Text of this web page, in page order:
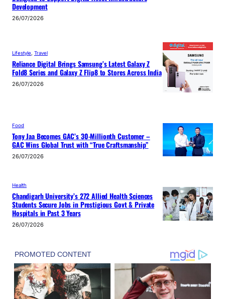
Development
26/07/2026
Lifestyle Travel
Reliance Digital Brings Samsung’s Latest Galaxy Z
Fold8 Series and Galaxy Z Flip8 to Stores Across India
26/07/2026
Food
Tony Jaa Becomes GAC’s 30-Millionth Customer –
GAC Wins Global Trust with “True Craftsmanship”
26/07/2026
Health
Chandigarh University’s 272 Allied Health Sciences
Students Secure Jobs in Prestigious Govt & Private
Hospitals in Past 3 Years
26/07/2026